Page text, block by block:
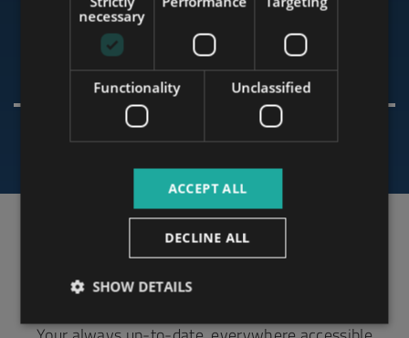
All In One Place, Accessible Online Anytime.
Tower 365
RUSSIAN
ARABIC
necessary
Functionality Unclassified
ACCEPT ALL
DECLINE ALL
SHOW DETAILS